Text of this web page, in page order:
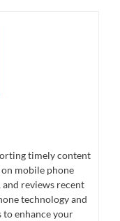
timely content
mobile phone
and reviews recent
technology and
to enhance your